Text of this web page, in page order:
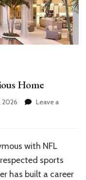
Home
2026
Leave a
with NFL
sports
has built a career